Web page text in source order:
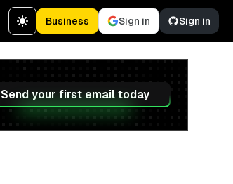
Business Sign in Sign in
Send your first email today